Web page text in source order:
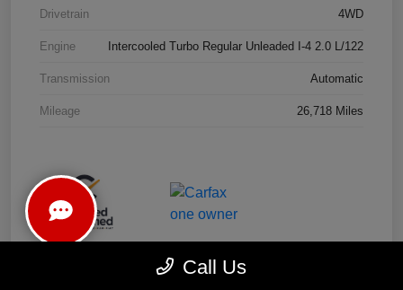
Drivetrain 4WD
Engine Intercooled Turbo Regular Unleaded I-4 2.0 L/122
Transmission Automatic
Mileage 26,718 Miles
Call Us